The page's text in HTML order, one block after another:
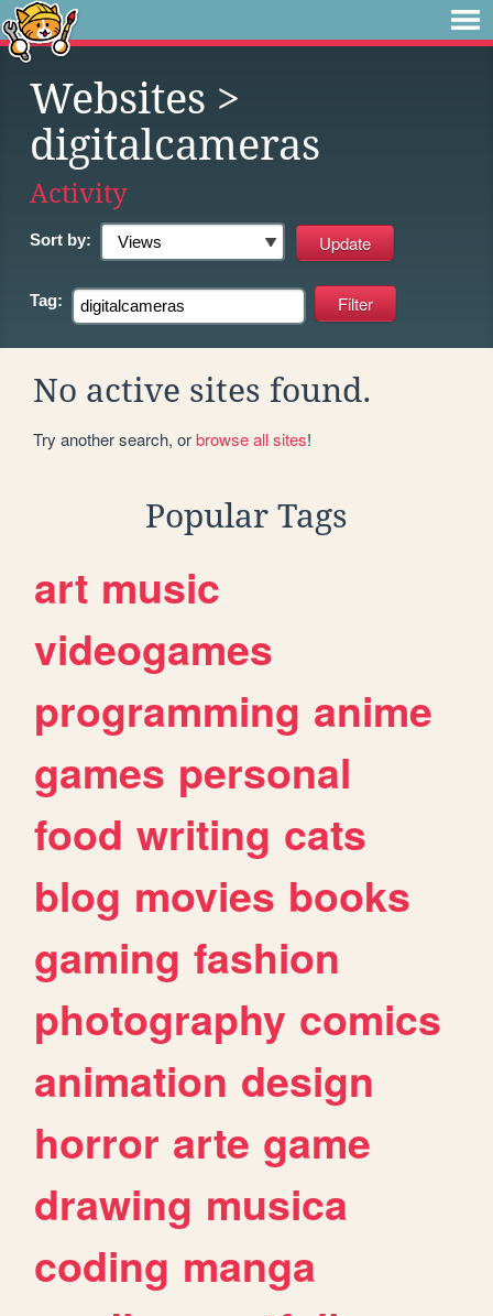
Websites >
digitalcameras
Activity
Sort by:
Tag:
No active sites found.
Try another search, orbrowse all sites!
Popular Tags
art music
videogames
programming anime
games personal
food writing cats
blog movies books
gaming fashion
photography comics
animation design
horror arte game
drawing musica
coding manga